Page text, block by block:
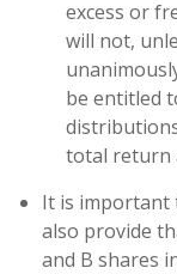
excess or
will not,
be entitled
total return
It is important
also provide
and B shares